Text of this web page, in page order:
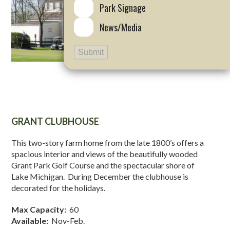
GRANT CLUBHOUSE
This two-story farm home from the late 1800’s offers a
spacious interior and views of the beautifully wooded
Grant Park Golf Course and the spectacular shore of
Lake Michigan. During December the clubhouse is
decorated for the holidays.
Max Capacity: 60
Available: Nov-Feb.
Park Signage
News/Media
Submit